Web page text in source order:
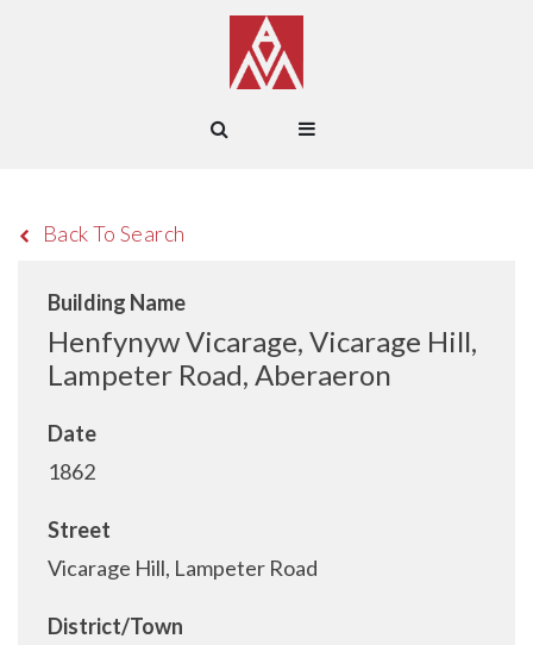
Back To Search
Building Name
Henfynyw Vicarage, Vicarage Hill,
Lampeter Road, Aberaeron
Date
1862
Street
Vicarage Hill, Lampeter Road
District/Town